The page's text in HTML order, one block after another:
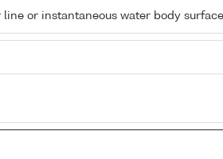
line or instantaneous water body surface